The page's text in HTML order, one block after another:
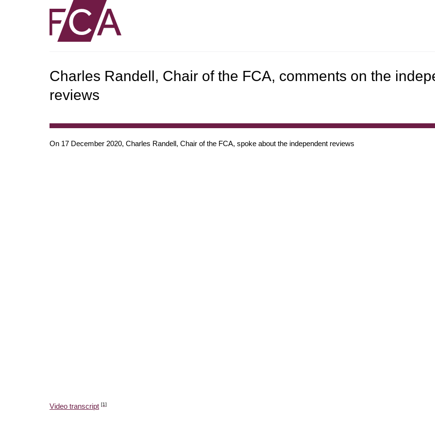
Charles Randell, Chair of the FCA, comments on the
reviews
On 17 December 2020, Charles Randell, Chair of the FCA, spoke about the independent reviews
Video transcript [1]